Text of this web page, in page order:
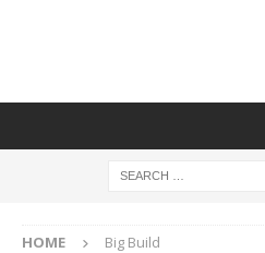
HOME Big Build